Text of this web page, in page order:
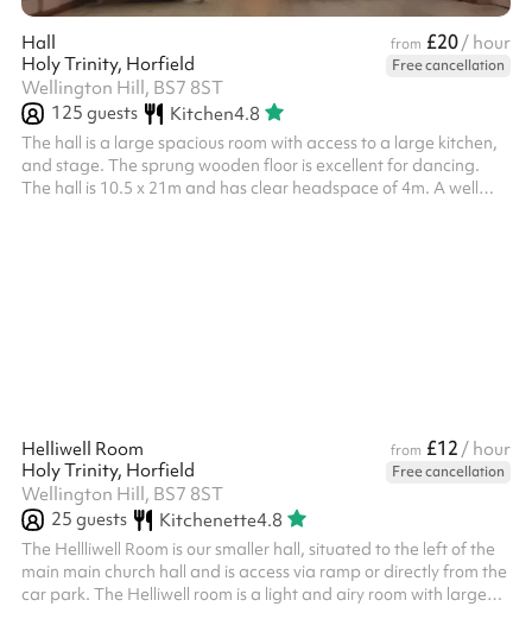
Hall from £20/ hour
Holy Trinity, Horfield
Free cancellation
Wellington Hill, BS7 8ST
125 guests Kitchen4.8
​The hall is a large spacious room with access to a large kitchen,
and stage. The sprung wooden floor is excellent for dancing.
The hall is 10.5 x 21m and has clear headspace of 4m. A well
Helliwell Room from £12 / hour
Holy Trinity, Horfield
Free cancellation
Wellington Hill, BS7 8ST
25 guests Kitchenette4.8
The Hellliwell Room is our smaller hall, situated to the left of the
main main church hall and is access via ramp or directly from the
car park. The Helliwell room is a light and airy room with large